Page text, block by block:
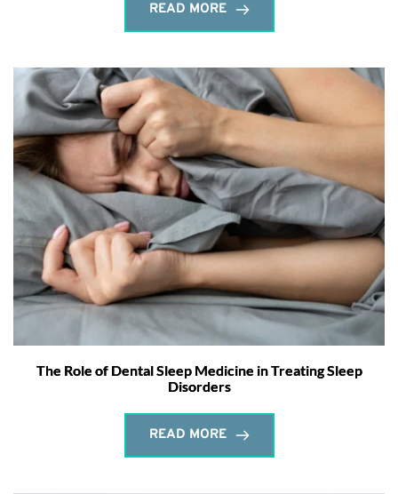
READ MORE
The Role of Dental Sleep Medicine in Treating Sleep
Disorders
READ MORE